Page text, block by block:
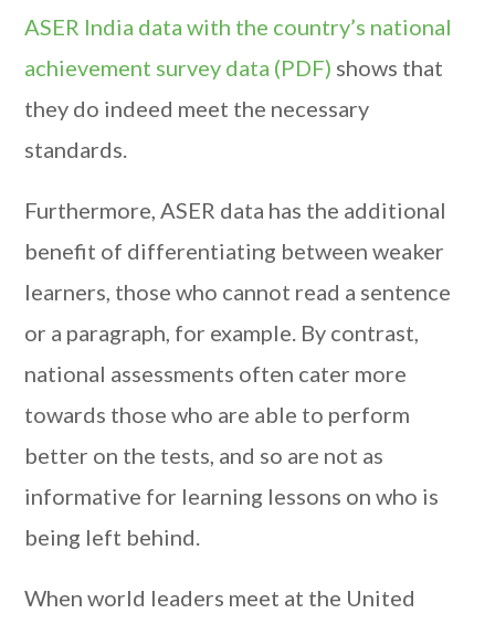
ASER India data with the country’s national
achievement survey data (PDF) shows that
they do indeed meet the necessary
standards.
Furthermore, ASER data has the additional
benefit of differentiating between weaker
learners, those who cannot read a sentence
or a paragraph, for example. By contrast,
national assessments often cater more
towards those who are able to perform
better on the tests, and so are not as
informative for learning lessons on who is
being left behind.
When world leaders meet at the United